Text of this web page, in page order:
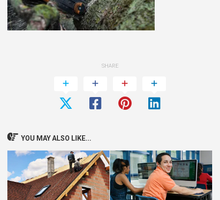
SHARE
YOU MAY ALSO LIKE...